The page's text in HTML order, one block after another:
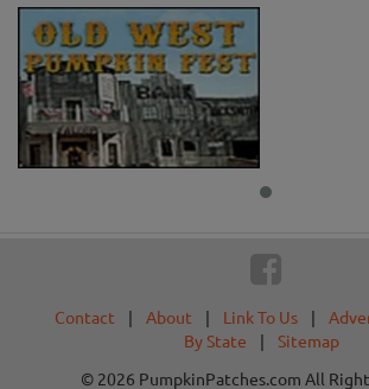
Contact | About | Link To Us |
By State
|
Sitemap
© 2026 PumpkinPatches.com All